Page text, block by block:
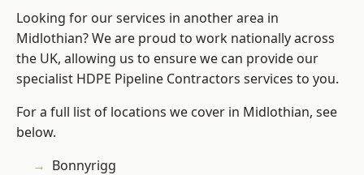
Looking for our services in another area in
Midlothian? We are proud to work nationally across
the UK, allowing us to ensure we can provide our
specialist HDPE Pipeline Contractors services to you.
For a full list of locations we cover in Midlothian, see
below.
Bonnyrigg